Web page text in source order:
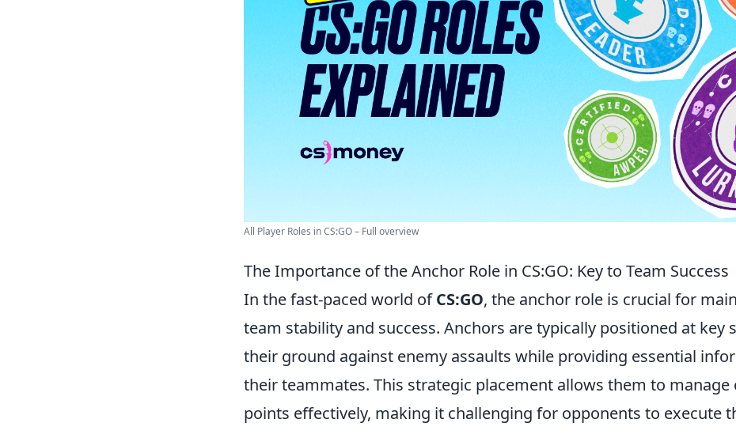
All Player Roles in CS:GO – Full overview
The Importance of the Anchor Role in CS:GO: Key to Team Success
In the fast-paced world ofCS:GO, the anchor role is crucial for
team stability and success. Anchors are typically positioned at key
their ground against enemy assaults while providing essential
their teammates. This strategic placement allows them to manage
points effectively, making it challenging for opponents to execute